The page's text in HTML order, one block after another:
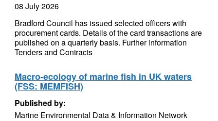
08 July 2026
Bradford Council has issued selected officers with
procurement cards. Details of the card transactions are
published on a quarterly basis. Further information
Tenders and Contracts
Macro-ecology of marine fish in UK waters
(FSS: MEMFISH)
Published by:
Marine Environmental Data & Information Network